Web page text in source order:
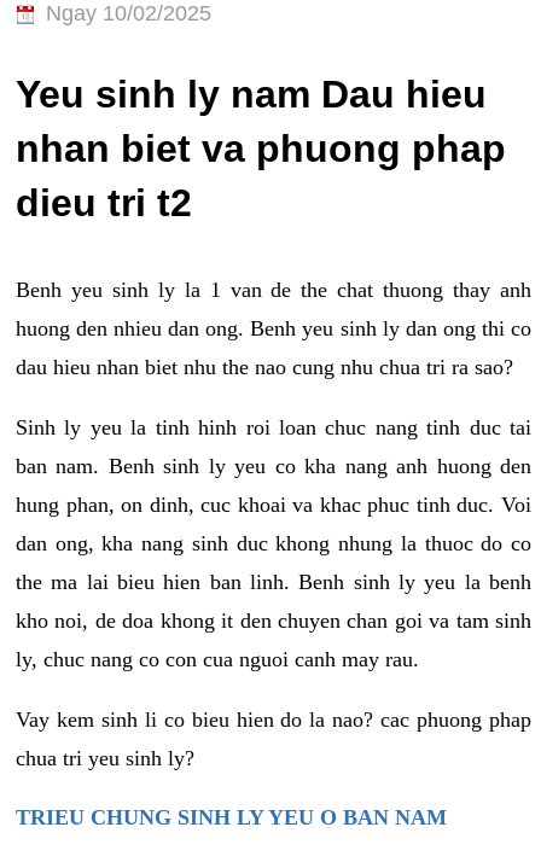
Ngay 10/02/2025
Yeu sinh ly nam Dau hieu
nhan biet va phuong phap
dieu tri t2
Benh yeu sinh ly la 1 van de the chat thuong thay anh
huong den nhieu dan ong. Benh yeu sinh ly dan ong thi co
dau hieu nhan biet nhu the nao cung nhu chua tri ra sao?
Sinh ly yeu la tinh hinh roi loan chuc nang tinh duc tai
ban nam. Benh sinh ly yeu co kha nang anh huong den
hung phan, on dinh, cuc khoai va khac phuc tinh duc. Voi
dan ong, kha nang sinh duc khong nhung la thuoc do co
the ma lai bieu hien ban linh. Benh sinh ly yeu la benh
kho noi, de doa khong it den chuyen chan goi va tam sinh
ly, chuc nang co con cua nguoi canh may rau.
Vay kem sinh li co bieu hien do la nao? cac phuong phap
chua tri yeu sinh ly?
TRIEU CHUNG SINH LY YEU O BAN NAM